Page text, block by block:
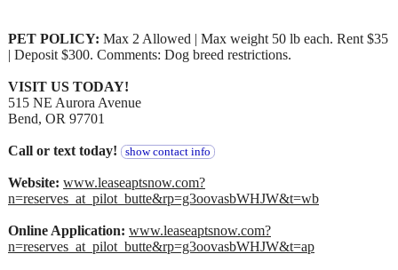
PET POLICY: Max 2 Allowed | Max weight 50 lb each. Rent $35
| Deposit $300. Comments: Dog breed restrictions.
VISIT US TODAY!
515 NE Aurora Avenue
Bend, OR 97701
Call or text today! show contact info
Website: www.leaseaptsnow.com?
n=reserves_at_pilot_butte&rp=g3oovasbWHJW&t=wb
Online Application: www.leaseaptsnow.com?
n=reserves_at_pilot_butte&rp=g3oovasbWHJW&t=ap